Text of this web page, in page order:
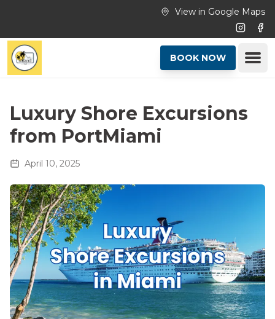
View in Google Maps
BOOK NOW
Luxury Shore Excursions
from PortMiami
April 10, 2025